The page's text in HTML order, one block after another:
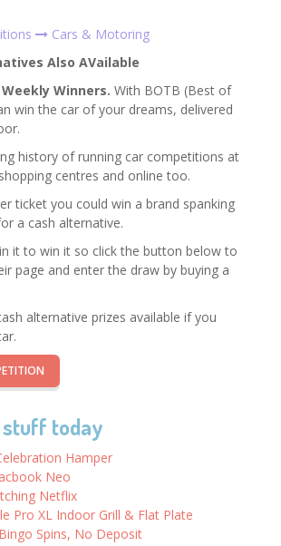
Cars & Motoring
Also AVailable
Winners. With BOTB (Best of
win the car of your dreams, delivered
history of running car competitions at
centres and online too.
ticket you could win a brand spanking
a cash alternative.
it to win it so click the button below to
page and enter the draw by buying a
alternative prizes available if you
today
Hamper
Neo
Netflix
Pro XL Indoor Grill & Flat Plate
Spins, No Deposit